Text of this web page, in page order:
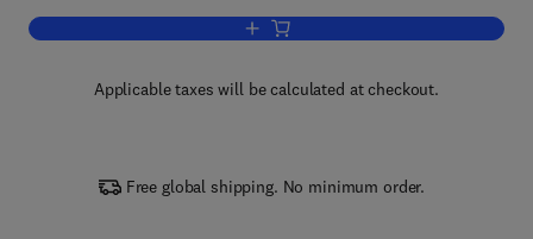
Add to cart, Advances in
Applicable taxes will be calculated at checkout.
Free global shipping. No minimum order.